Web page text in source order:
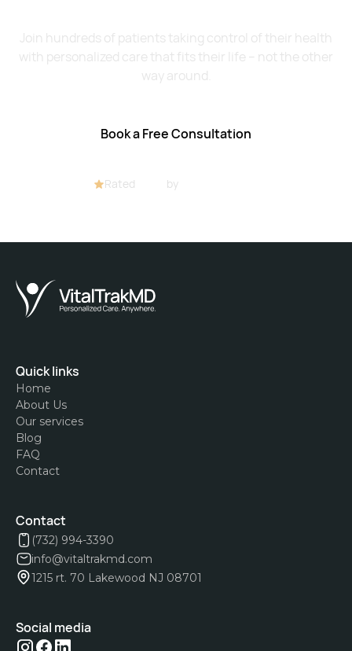
Join hundreds of patients taking control of their health
with personalized care that fits their life – not the other
way around.
Book a Free Consultation
Rated by
Quick links
Home
About Us
Our services
Blog
FAQ
Contact
Contact
(732) 994-3390
info@vitaltrakmd.com
1215 rt. 70 Lakewood NJ 08701
Social media